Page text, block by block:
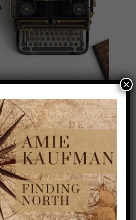
With Your Story (Season
of this episode at my
can also subscribe to my
the-scenes peeks at
×